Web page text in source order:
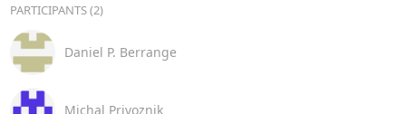
PARTICIPANTS (2)
Daniel P. Berrange
Michal Privoznik